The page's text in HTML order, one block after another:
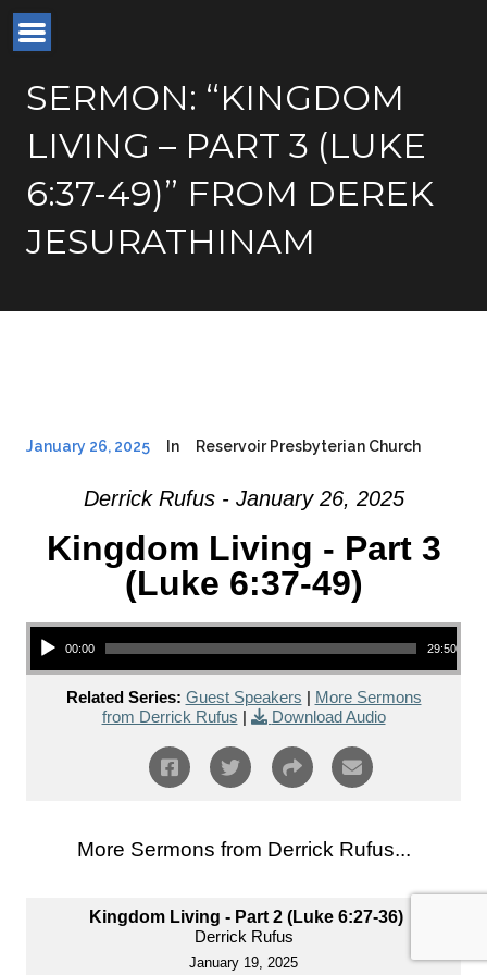
SERMON: “KINGDOM
LIVING – PART 3 (LUKE
6:37-49)” FROM DEREK
JESURATHINAM
January 26, 2025 In Reservoir Presbyterian Church
Derrick Rufus - January 26, 2025
Kingdom Living - Part 3
(Luke 6:37-49)
Audio Player
00:00 29:50
Related Series: Guest Speakers | More Sermons
from Derrick Rufus | Download Audio
More Sermons from Derrick Rufus...
Kingdom Living - Part 2 (Luke 6:27-36)
Derrick Rufus
January 19, 2025